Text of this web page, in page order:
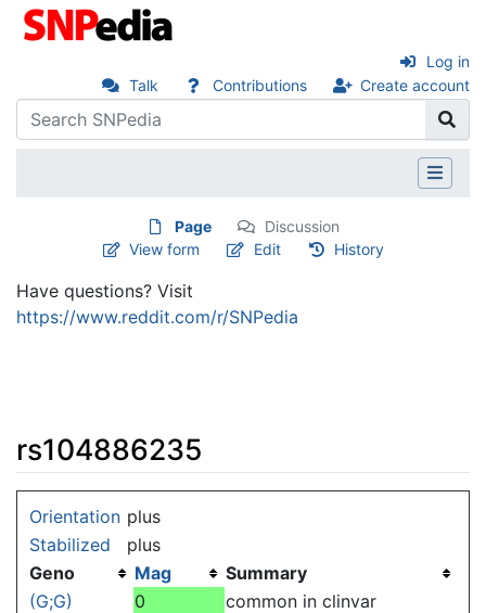
Talk Contributions Create account
Log in
Page
Discussion
View form
Edit History
Have questions? Visit
https://www.reddit.com/r/SNPedia
rs104886235
Orientation plus
Stabilized
plus
Geno
Mag
Summary
(G;G)
0
common in clinvar